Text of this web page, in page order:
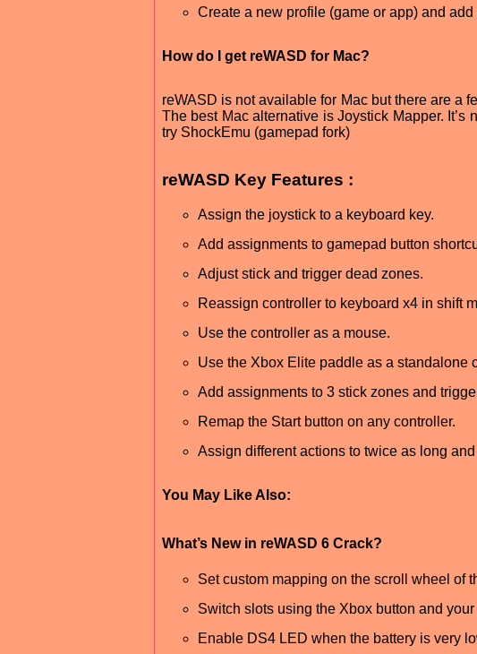
Create a new profile (game or app) and
How do I get reWASD for Mac?
reWASD is not available for Mac but there are a
The best Mac alternative is Joystick Mapper. It’s
try ShockEmu (gamepad fork)
reWASD Key Features :
Assign the joystick to a keyboard key.
Add assignments to gamepad button
Adjust stick and trigger dead zones.
Reassign controller to keyboard x4 in shift
Use the controller as a mouse.
Use the Xbox Elite paddle as a standalone
Add assignments to 3 stick zones and
Remap the Start button on any controller.
Assign different actions to twice as long
You May Like Also:
What’s New in reWASD 6 Crack?
Set custom mapping on the scroll wheel of
Switch slots using the Xbox button and
Enable DS4 LED when the battery is very